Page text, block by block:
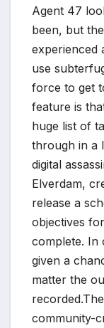
Agent 47
been, but
experienced
use
force to get
feature is
huge list of
through in a
digital
Elverdam,
release a
objectives
complete. In
given a
matter the
community-